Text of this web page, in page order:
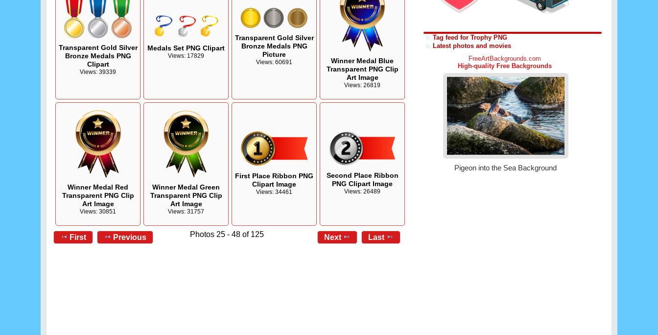
Transparent Gold Silver
Bronze Medals PNG
Clipart
Views: 39339
Medals Set PNG Clipart
Views: 17829
Transparent Gold Silver
Bronze Medals PNG
Picture
Views: 60691
Winner Medal Blue
Transparent PNG Clip
Art Image
Views: 26819
Winner Medal Red
Transparent PNG Clip
Art Image
Views: 30851
Winner Medal Green
Transparent PNG Clip
Art Image
Views: 31757
First Place Ribbon PNG
Clipart Image
Views: 34461
Second Place Ribbon
PNG Clipart Image
Views: 26489
First Previous Photos 25 - 48 of 125 Next Last
Tag feed for Trophy PNG
Latest photos and movies